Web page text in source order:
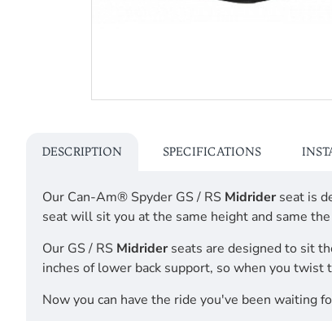
DESCRIPTION SPECIFICATIONS
Our Can-Am® Spyder GS / RS Midrider seat is
seat will sit you at the same height and same
Our GS / RS Midrider seats are designed to sit
inches of lower back support, so when you
Now you can have the ride you've been waiting